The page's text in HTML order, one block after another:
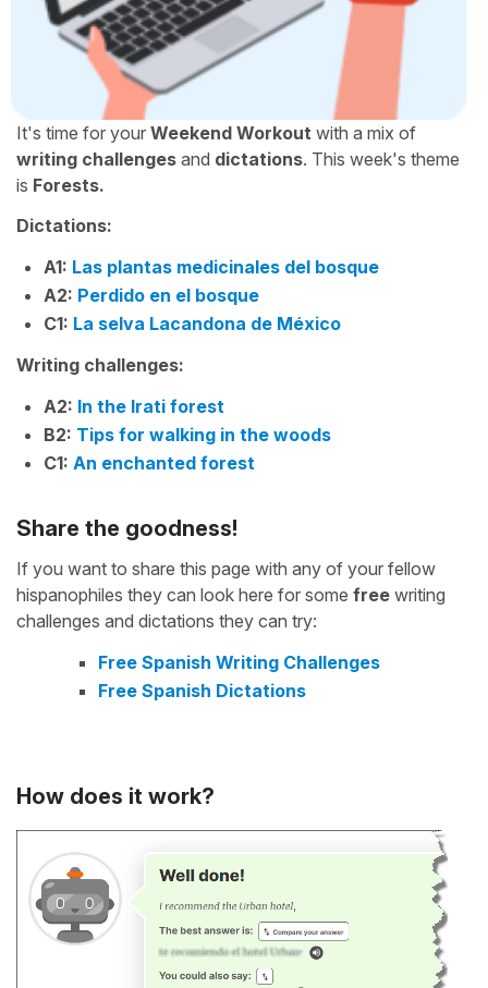
It's time for your Weekend Workout with a mix of
writing challenges and dictations. This week's theme
is Forests.
Dictations:
A1: Las plantas medicinales del bosque
A2: Perdido en el bosque
C1: La selva Lacandona de México
Writing challenges:
A2: In the Irati forest
B2: Tips for walking in the woods
C1: An enchanted forest
Share the goodness!
If you want to share this page with any of your fellow
hispanophiles they can look here for some free writing
challenges and dictations they can try:
Free Spanish Writing Challenges
Free Spanish Dictations
How does it work?